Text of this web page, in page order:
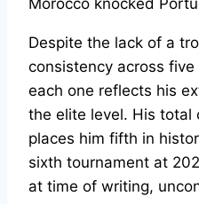
Morocco knocked
Despite the lack of a
consistency across
each one reflects his
the elite level. His total
places him fifth in
sixth tournament at
at time of writing,